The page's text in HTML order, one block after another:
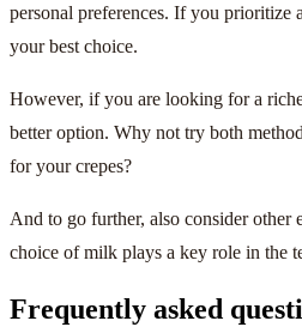
personal preferences. If you prioritize
your best choice.
However, if you are looking for a
better option. Why not try both
for your crepes?
And to go further, also consider other
choice of milk plays a key role in the
Frequently asked